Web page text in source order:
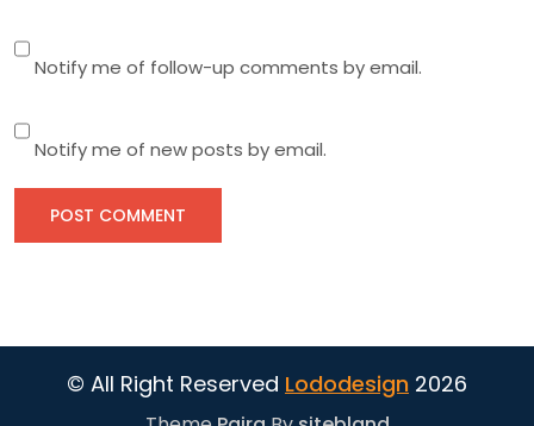
Notify me of follow-up comments by email.
Notify me of new posts by email.
© All Right Reserved Lododesign 2026